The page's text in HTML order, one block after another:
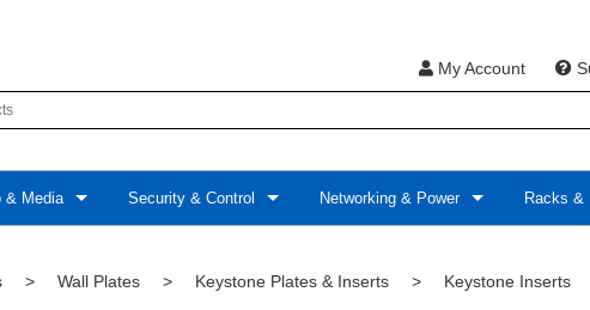
My Account
& Media Security & Control Networking & Power Racks &
> Wall Plates > Keystone Plates & Inserts > Keystone Inserts